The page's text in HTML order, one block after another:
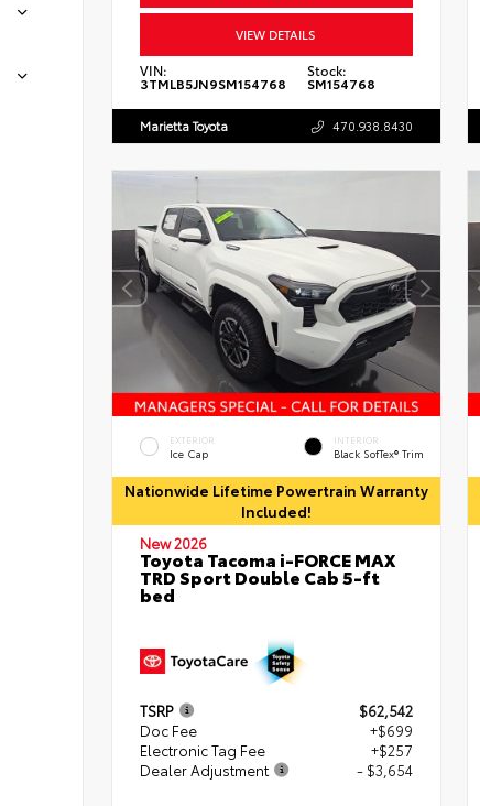
VIEW DETAILS
VIN:
3TMLB5JN9SM154768
Stock:
SM154768
Marietta Toyota 470.938.8430
EXTERIOR
Ice Cap
INTERIOR
Black SofTex® Trim
Nationwide Lifetime Powertrain Warranty
Included!
New 2026
Toyota Tacoma i-FORCE MAX
TRD Sport Double Cab 5-ft
bed
TSRP
$62,542
Doc Fee
+$699
Electronic Tag Fee
+$257
Dealer Adjustment
- $3,654